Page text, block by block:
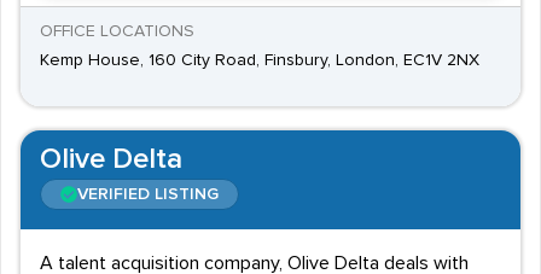
OFFICE LOCATIONS
Kemp House, 160 City Road, Finsbury, London, EC1V 2NX
Olive Delta
VERIFIED LISTING
A talent acquisition company, Olive Delta deals with